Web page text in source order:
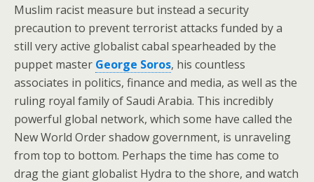
Muslim racist measure but instead a security
precaution to prevent terrorist attacks funded by a
still very active globalist cabal spearheaded by the
puppet master George Soros, his countless
associates in politics, finance and media, as well as the
ruling royal family of Saudi Arabia. This incredibly
powerful global network, which some have called the
New World Order shadow government, is unraveling
from top to bottom. Perhaps the time has come to
drag the giant globalist Hydra to the shore, and watch